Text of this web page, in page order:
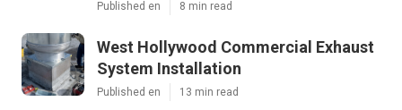
Published en 8 min read
West Hollywood Commercial Exhaust
System Installation
Published en 13 min read